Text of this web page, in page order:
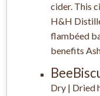
cider. This
H&H
flambéed
benefits
Dry | Dried